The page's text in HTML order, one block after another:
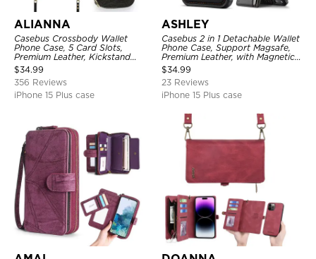
ALIANNA
Casebus Crossbody Wallet
Phone Case, 5 Card Slots,
Premium Leather, Kickstand
Shockproof Case
$34.99
356 Reviews
iPhone 15 Plus case
ASHLEY
Casebus 2 in 1 Detachable Wallet
Phone Case, Support Magsafe,
Premium Leather, with Magnetic
Card Holder & RFID Blocking
$34.99
23 Reviews
iPhone 15 Plus case